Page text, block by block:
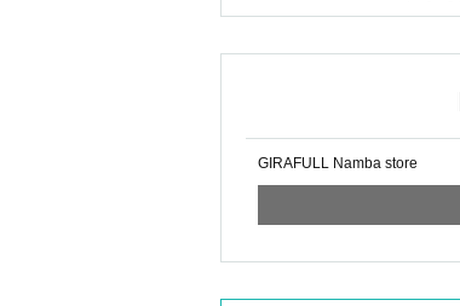
nformation after winning.
* How to display the winning 2D
Please note that we will not be
We will not answer the quantity
・We will do everything possible
GIRAFULL Namba store